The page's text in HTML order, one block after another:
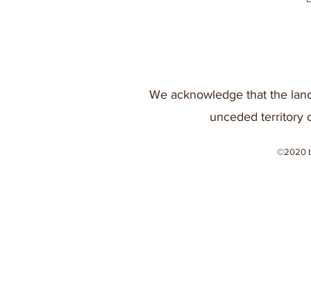
We acknowledge that the
unceded territory
©2020